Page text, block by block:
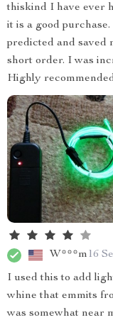
thiskind I have ever
it is a good
predicted and saved
short order. I was
Highly
W***m16
I used this to add
whine that emmits
was somewhat near